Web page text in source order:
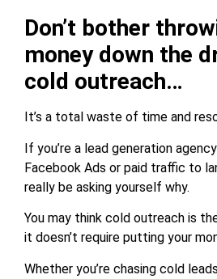
Don’t bother
money down the
cold outreach…
It’s a total waste of time and
If you’re a lead generation
Facebook Ads or paid traffic to
really be asking yourself why.
You may think cold outreach is
it doesn’t require putting your
Whether you’re chasing cold